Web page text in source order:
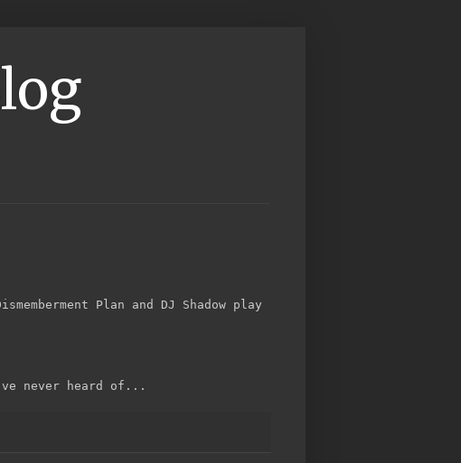
Plan and DJ Shadow play
never heard of...